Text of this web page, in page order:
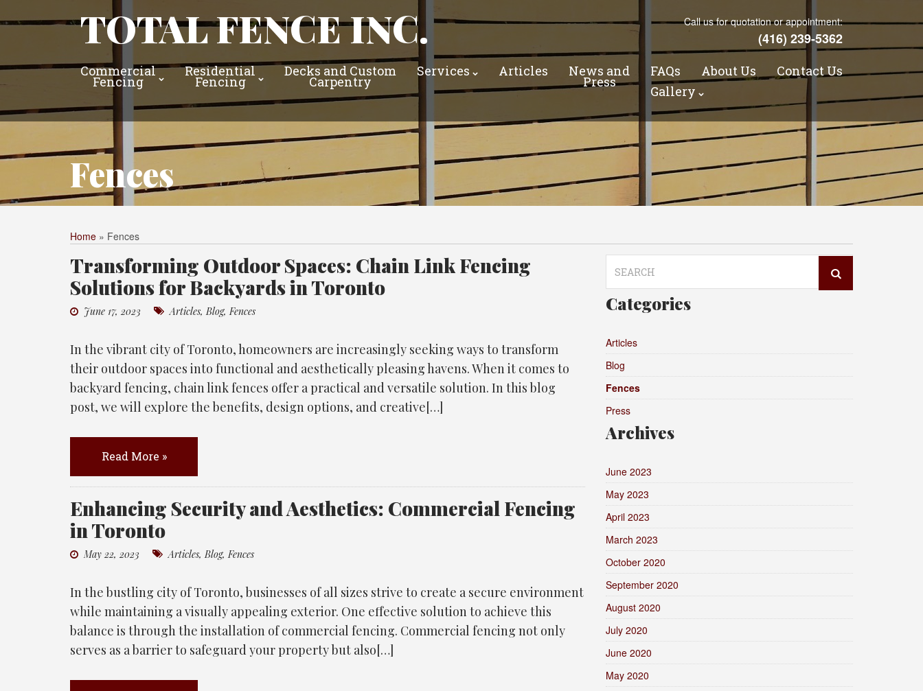
TOTAL FENCE INC. Call us for quotation or appointment:
(416) 239-5362
Commercial
Fencing
Residential
Fencing
Decks and Custom
Carpentry
Services Articles News and
Press
FAQs About Us
Contact Us
Gallery
Fences
Home » Fences
Transforming Outdoor Spaces: Chain Link Fencing
Solutions for Backyards in Toronto
June 17, 2023 Articles,Blog,Fences
In the vibrant city of Toronto, homeowners are increasingly seeking ways to transform
their outdoor spaces into functional and aesthetically pleasing havens. When it comes to
backyard fencing, chain link fences offer a practical and versatile solution. In this blog
post, we will explore the benefits, design options, and creative[…]
Read More »
Enhancing Security and Aesthetics: Commercial Fencing
in Toronto
May 22, 2023 Articles,Blog,Fences
In the bustling city of Toronto, businesses of all sizes strive to create a secure environment
while maintaining a visually appealing exterior. One effective solution to achieve this
balance is through the installation of commercial fencing. Commercial fencing not only
serves as a barrier to safeguard your property but also[…]
for:
Categories
Articles
Blog
Fences
Press
Archives
June 2023
May 2023
April 2023
March 2023
October 2020
September 2020
August 2020
July 2020
June 2020
May 2020